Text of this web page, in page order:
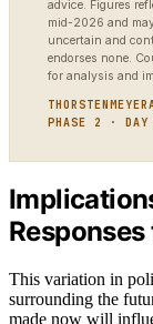
advice. Figures
mid-2026 and
uncertain and
endorses none.
for analysis and
PHASE 2 ·
This variation in
surrounding the
made now will